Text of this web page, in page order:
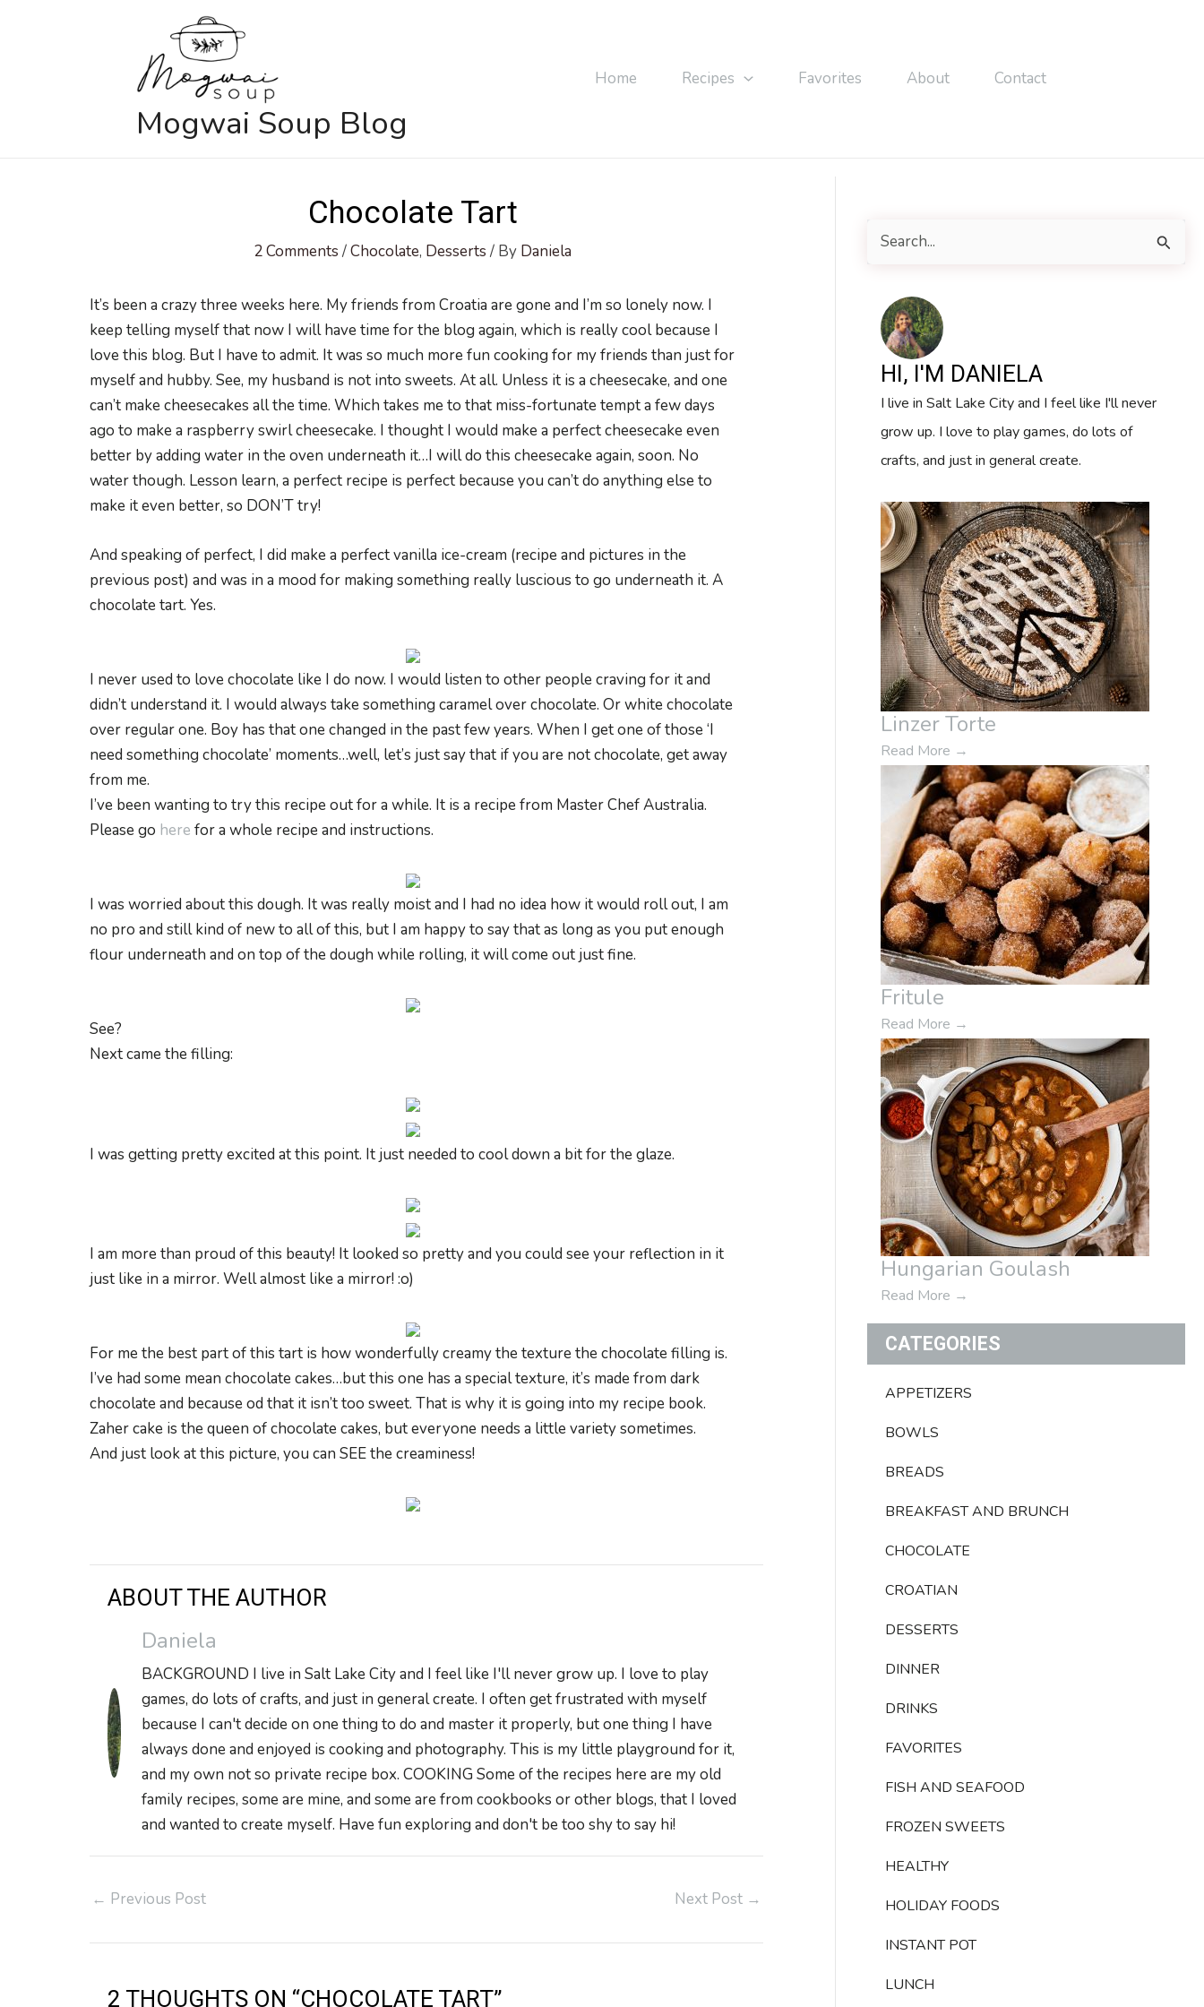
Mogwai Soup Blog
Home Recipes Favorites About Contact
Chocolate Tart
2 Comments /Chocolate, Desserts / By Daniela
It’s been a crazy three weeks here. My friends from Croatia are gone and I’m so lonely now. I
keep telling myself that now I will have time for the blog again, which is really cool because I
love this blog. But I have to admit. It was so much more fun cooking for my friends than just for
myself and hubby. See, my husband is not into sweets. At all. Unless it is a cheesecake, and one
can’t make cheesecakes all the time. Which takes me to that miss-fortunate tempt a few days
ago to make a raspberry swirl cheesecake. I thought I would make a perfect cheesecake even
better by adding water in the oven underneath it…I will do this cheesecake again, soon. No
water though. Lesson learn, a perfect recipe is perfect because you can’t do anything else to
make it even better, so DON’T try!
And speaking of perfect, I did make a perfect vanilla ice-cream (recipe and pictures in the
previous post) and was in a mood for making something really luscious to go underneath it. A
chocolate tart. Yes.
I never used to love chocolate like I do now. I would listen to other people craving for it and
didn’t understand it. I would always take something caramel over chocolate. Or white chocolate
over regular one. Boy has that one changed in the past few years. When I get one of those ‘I
need something chocolate’ moments…well, let’s just say that if you are not chocolate, get away
from me.
I’ve been wanting to try this recipe out for a while. It is a recipe from Master Chef Australia.
Please go here for a whole recipe and instructions.
I was worried about this dough. It was really moist and I had no idea how it would roll out, I am
no pro and still kind of new to all of this, but I am happy to say that as long as you put enough
flour underneath and on top of the dough while rolling, it will come out just fine.
See?
Next came the filling:
I was getting pretty excited at this point. It just needed to cool down a bit for the glaze.
I am more than proud of this beauty! It looked so pretty and you could see your reflection in it
just like in a mirror. Well almost like a mirror! :o)
For me the best part of this tart is how wonderfully creamy the texture the chocolate filling is.
I’ve had some mean chocolate cakes…but this one has a special texture, it’s made from dark
chocolate and because od that it isn’t too sweet. That is why it is going into my recipe book.
Zaher cake is the queen of chocolate cakes, but everyone needs a little variety sometimes.
And just look at this picture, you can SEE the creaminess!
ABOUT THE AUTHOR
Daniela
BACKGROUND I live in Salt Lake City and I feel like I'll never grow up. I love to play
games, do lots of crafts, and just in general create. I often get frustrated with myself
because I can't decide on one thing to do and master it properly, but one thing I have
always done and enjoyed is cooking and photography. This is my little playground for it,
and my own not so private recipe box. COOKING Some of the recipes here are my old
family recipes, some are mine, and some are from cookbooks or other blogs, that I loved
and wanted to create myself. Have fun exploring and don't be too shy to say hi!
Post
← Previous Post Next Post →
2 THOUGHTS ON “CHOCOLATE TART”
HI, I'M DANIELA
I live in Salt Lake City and I feel like I'll never
grow up. I love to play games, do lots of
crafts, and just in general create.
Linzer Torte
Read More →
Fritule
Read More →
Hungarian Goulash
Read More →
CATEGORIES
APPETIZERS
BOWLS
BREADS
BREAKFAST AND BRUNCH
CHOCOLATE
CROATIAN
DESSERTS
DINNER
DRINKS
FAVORITES
FISH AND SEAFOOD
FROZEN SWEETS
HEALTHY
HOLIDAY FOODS
INSTANT POT
LUNCH